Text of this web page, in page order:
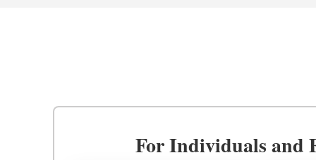
For Individuals and